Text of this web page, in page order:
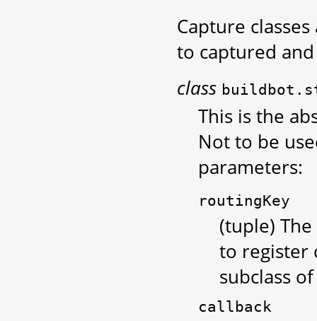
Capture
to captured
class
This is the
Not to be
parameters:
routingKey
(tuple)
to register
subclass
callback